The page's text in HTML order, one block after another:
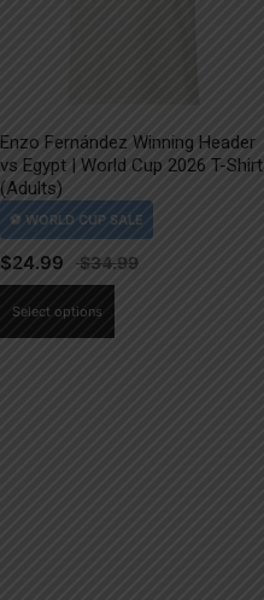
Enzo Fernández Winning Header
vs Egypt | World Cup 2026 T-Shirt
(Adults)
$24.99
Select options